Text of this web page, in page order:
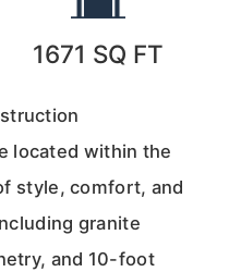
1671 SQ FT
located within the
style, comfort, and
granite
and 10-foot